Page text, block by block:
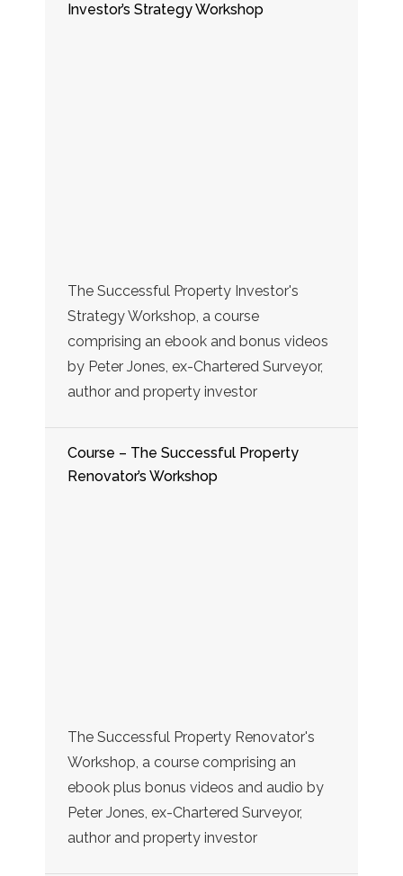
Investor’s Strategy Workshop
The Successful Property Investor's
Strategy Workshop, a course
comprising an ebook and bonus videos
by Peter Jones, ex-Chartered Surveyor,
author and property investor
Course – The Successful Property
Renovator’s Workshop
The Successful Property Renovator's
Workshop, a course comprising an
ebook plus bonus videos and audio by
Peter Jones, ex-Chartered Surveyor,
author and property investor